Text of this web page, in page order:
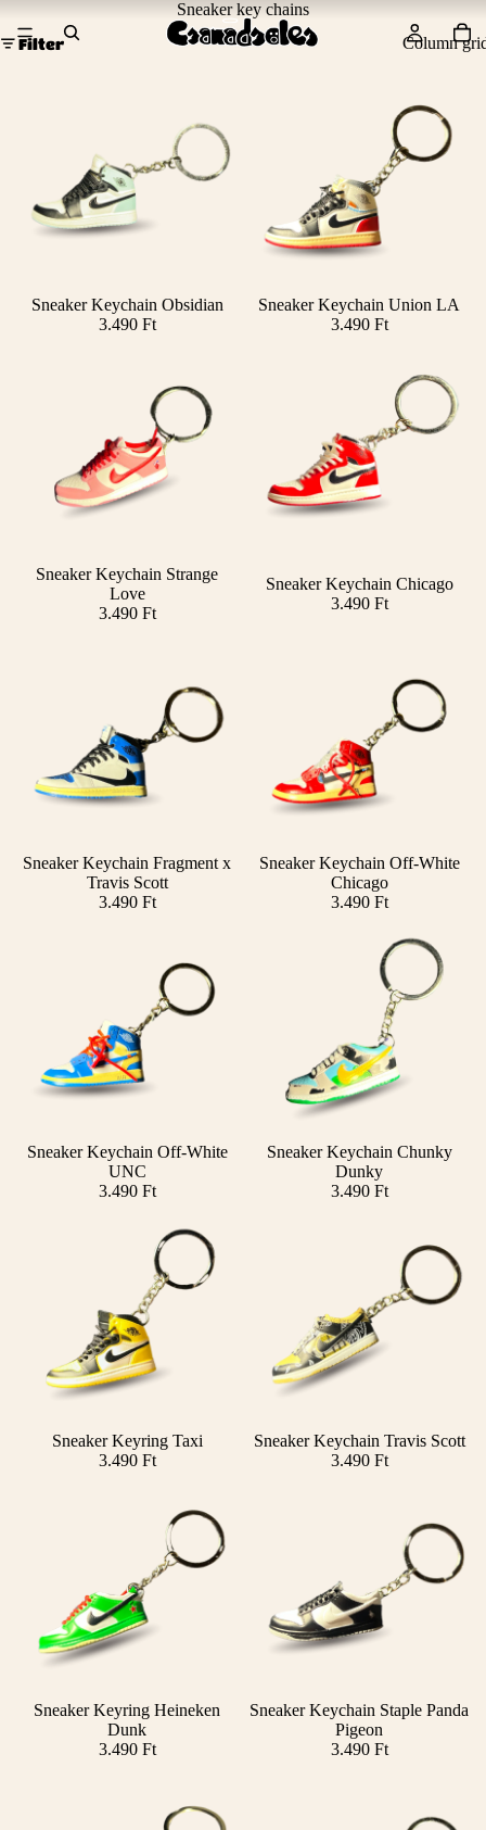
Sneaker key chains
Filter Column
Add
Sneaker Keychain Obsidian
3.490 Ft
Sneaker Keychain Union LA
3.490 Ft
Add
Sneaker Keychain Strange
Love
3.490 Ft
Sneaker Keychain Chicago
3.490 Ft
Add
Sneaker Keychain Fragment x
Travis Scott
3.490 Ft
Sneaker Keychain Off-White
Chicago
3.490 Ft
Add
Sneaker Keychain Off-White
UNC
3.490 Ft
Sneaker Keychain Chunky
Dunky
3.490 Ft
Add
Sneaker Keyring Taxi
3.490 Ft
Sneaker Keychain Travis Scott
3.490 Ft
Add
Sneaker Keyring Heineken
Dunk
3.490 Ft
Sneaker Keychain Staple Panda
Pigeon
3.490 Ft